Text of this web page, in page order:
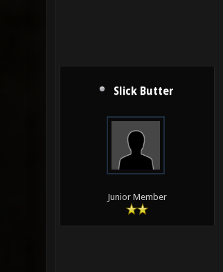
Slick Butter
Junior Member